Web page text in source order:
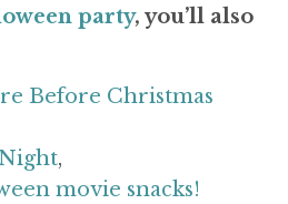
party, you’ll also
Before Christmas
,
movie snacks!